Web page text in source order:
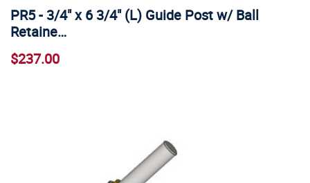
PR5 - 3/4" x 6 3/4" (L) Guide Post w/ Ball
Retaine…
$237.00